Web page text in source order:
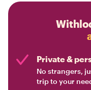
Private &
No strangers,
trip to your